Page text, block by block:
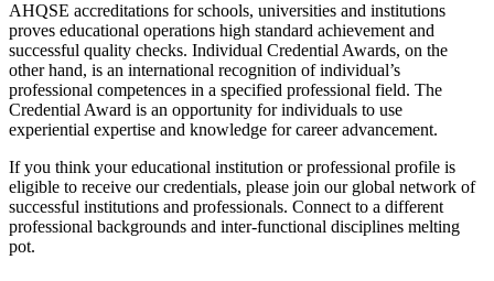
AHQSE accreditations for schools, universities and institutions
proves educational operations high standard achievement and
successful quality checks. Individual Credential Awards, on the
other hand, is an international recognition of individual’s
professional competences in a specified professional field. The
Credential Award is an opportunity for individuals to use
experiential expertise and knowledge for career advancement.
If you think your educational institution or professional profile is
eligible to receive our credentials, please join our global network of
successful institutions and professionals. Connect to a different
professional backgrounds and inter-functional disciplines melting
pot.